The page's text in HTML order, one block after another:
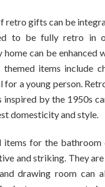
retro gifts can be
to be fully retro in
home can be
items include
for a young person.
inspired by the 1950s
domesticity and style.
items for the bathroom
and striking. They
drawing room can